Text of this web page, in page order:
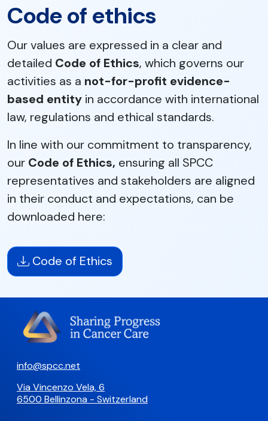
Code of ethics
Our values are expressed in a clear and
detailed Code of Ethics, which governs our
activities as a not-for-profit evidence-
based entity in accordance with international
law, regulations and ethical standards.
In line with our commitment to transparency,
our Code of Ethics, ensuring all SPCC
representatives and stakeholders are aligned
in their conduct and expectations, can be
downloaded here:
Code of Ethics
info@spcc.net
Via Vincenzo Vela, 6
6500 Bellinzona - Switzerland